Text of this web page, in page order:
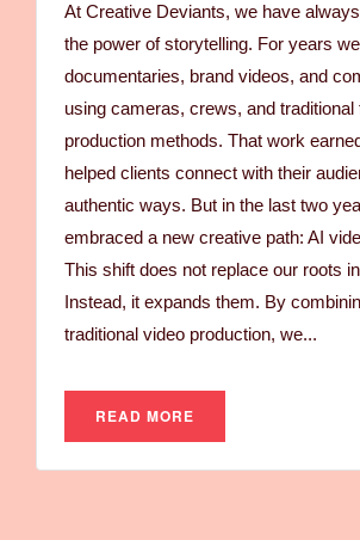
At Creative Deviants, we have
the power of storytelling. For years
documentaries, brand videos, and
using cameras, crews, and traditional
production methods. That work
helped clients connect with their
authentic ways. But in the last two
embraced a new creative path: AI
This shift does not replace our roots
Instead, it expands them. By
traditional video production, we...
READ MORE